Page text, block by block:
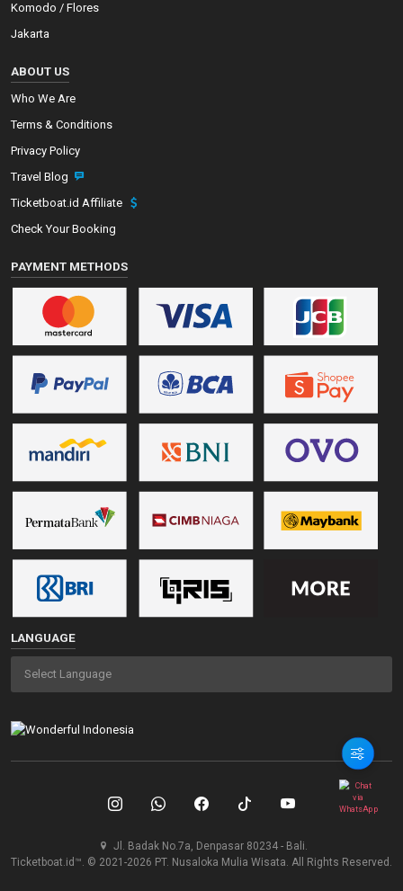
Komodo / Flores
Jakarta
ABOUT US
Who We Are
Terms & Conditions
Privacy Policy
Travel Blog
Ticketboat.id Affiliate
Check Your Booking
PAYMENT METHODS
LANGUAGE
Jl. Badak No.7a, Denpasar 80234 - Bali.
Ticketboat.id™. © 2021-2026 PT. Nusaloka Mulia Wisata. All Rights Reserved.